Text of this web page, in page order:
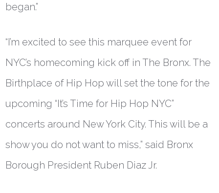
began.”
“I’m excited to see this marquee event for
NYC’s homecoming kick off in The Bronx. The
Birthplace of Hip Hop will set the tone for the
upcoming “It’s Time for Hip Hop NYC”
concerts around New York City. This will be a
show you do not want to miss,” said Bronx
Borough President Ruben Diaz Jr.